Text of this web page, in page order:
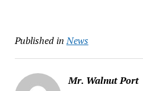
game. PPL Center has
Porter... Source: Music
Published in News
Mr. Walnut Port